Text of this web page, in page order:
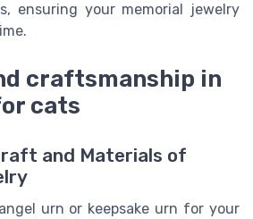
ensuring your memorial jewelry
craftsmanship in
cats
and Materials of
urn or keepsake urn for your